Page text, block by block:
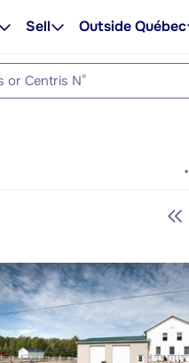
Sell Outside Québec
*